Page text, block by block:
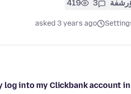
3
419
asked 3 years ago
log into my Clickbank account